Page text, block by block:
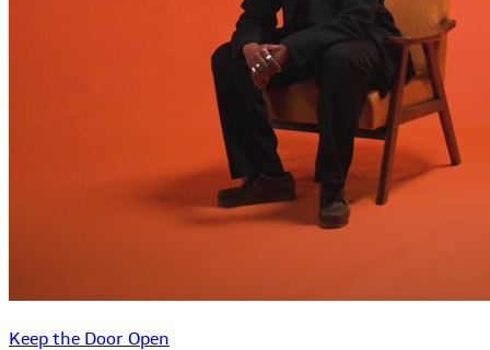
Keep the Door Open